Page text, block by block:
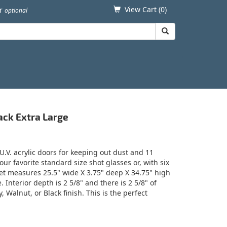
optional View Cart (0)
Extra Large
acrylic doors for keeping out dust and 11
favorite standard size shot glasses or, with six
measures 25.5" wide X 3.75" deep X 34.75" high
Interior depth is 2 5/8" and there is 2 5/8" of
Walnut, or Black finish. This is the perfect